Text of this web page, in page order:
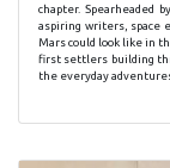
chapter. Spearheaded
aspiring writers, space
Mars could look like in
first settlers building
the everyday